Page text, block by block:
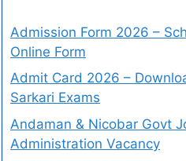
Admission Form 2026 –
Online Form
Admit Card 2026 –
Sarkari Exams
Andaman & Nicobar Govt
Administration Vacancy